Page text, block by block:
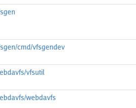
cmd/vfsgendev
vfsutil
webdavfs